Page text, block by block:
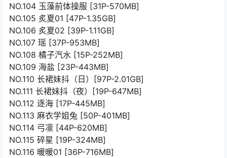
NO.104 玉藻前体操服 [31P-570MB]
NO.105 炙夏01 [47P-1.35GB]
NO.106 炙夏02 [39P-1.11GB]
NO.107 瑶 [37P-953MB]
NO.108 橘子汽水 [15P-252MB]
NO.109 海盐 [23P-443MB]
NO.110 长裙妹抖（日）[97P-2.01GB]
NO.111 长裙妹抖（夜）[19P-647MB]
NO.112 逐海 [17P-445MB]
NO.113 麻衣学姐兔 [50P-401MB]
NO.114 弓凛 [44P-620MB]
NO.115 碎星 [19P-324MB]
NO.116 暖暖01 [36P-716MB]